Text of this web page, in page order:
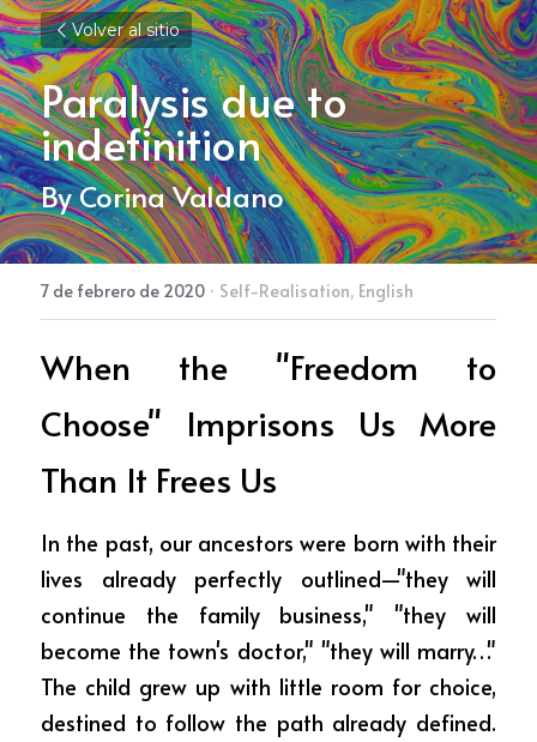
Volver al sitio
Paralysis due to
indefinition
By Corina Valdano
7 de febrero de 2020 · Self-Realisation, English
When the "Freedom to
Choose" Imprisons Us More
Than It Frees Us
In the past, our ancestors were born with their
lives already perfectly outlined—"they will
continue the family business," "they will
become the town's doctor," "they will marry…"
The child grew up with little room for choice,
destined to follow the path already defined.